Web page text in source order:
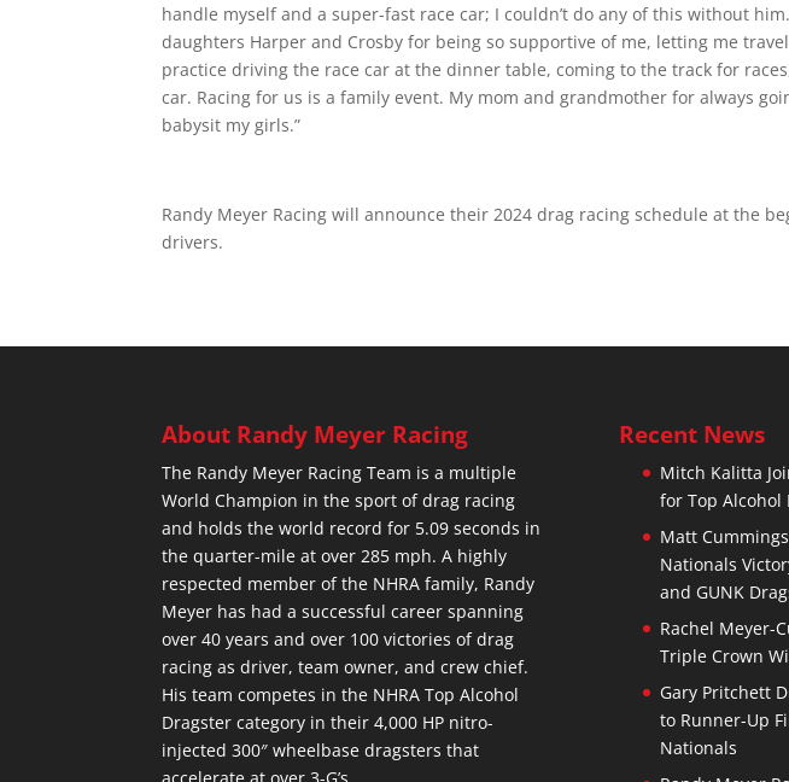
handle myself and a super-fast race car; I couldn’t do any of this without
daughters Harper and Crosby for being so supportive of me, letting me
practice driving the race car at the dinner table, coming to the track for
car. Racing for us is a family event. My mom and grandmother for always
babysit my girls.”
Randy Meyer Racing will announce their 2024 drag racing schedule at the
drivers.
About Randy Meyer Racing
The Randy Meyer Racing Team is a multiple
World Champion in the sport of drag racing
and holds the world record for 5.09 seconds in
the quarter-mile at over 285 mph. A highly
respected member of the NHRA family, Randy
Meyer has had a successful career spanning
over 40 years and over 100 victories of drag
racing as driver, team owner, and crew chief.
His team competes in the NHRA Top Alcohol
Dragster category in their 4,000 HP nitro-
injected 300″ wheelbase dragsters that
Recent News
Mitch Kalitta
for Top Alcohol
Matt
Nationals
and GUNK
Rachel Meyer-
Triple Crown
Gary Pritchett
to Runner-Up
Nationals